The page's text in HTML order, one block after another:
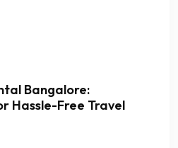
Bangalore:
Hassle-Free Travel